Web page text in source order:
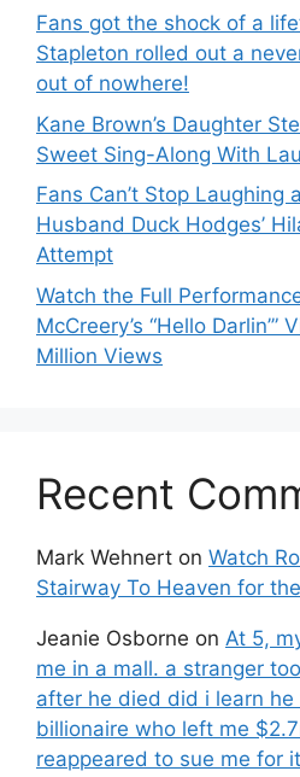
Fans got the shock of a
Stapleton rolled out a
out of nowhere!
Kane Brown’s Daughter
Sweet Sing-Along With
Fans Can’t Stop Laughing
Husband Duck Hodges’
Attempt
Watch the Full
McCreery’s “Hello Darlin’”
Million Views
Recent
Mark Wehnert on Watch
Stairway To Heaven for
Jeanie Osborne on At 5,
me in a mall. a stranger
after he died did i learn
billionaire who left me
reappeared to sue me for